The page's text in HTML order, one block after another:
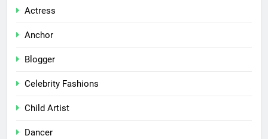
Actress
Anchor
Blogger
Celebrity Fashions
Child Artist
Dancer